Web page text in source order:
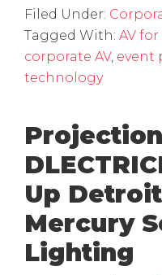
Filed Under:
Tagged With: AV
corporate AV, event
technology
Up
Mercury
Lighting